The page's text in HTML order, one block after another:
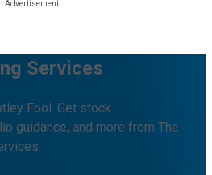
Services
Fool. Get stock
guidance, and more from The